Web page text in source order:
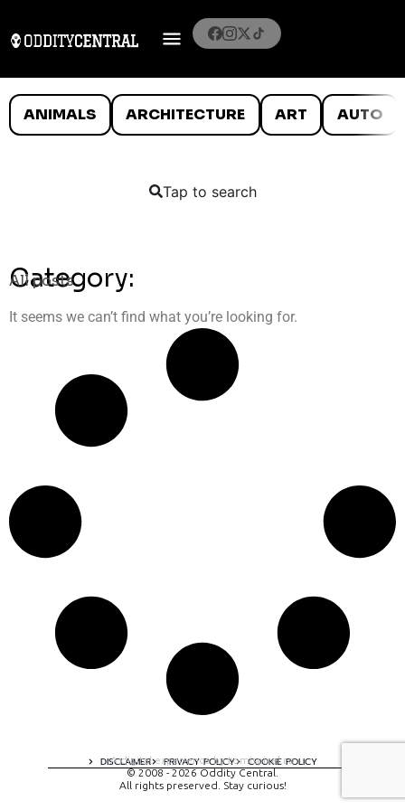
ANIMALS ARCHITECTURE ART AUTO
Tap to search
Category:
All posts
It seems we can’t find what you’re looking for.
DISCLAIMER PRIVACY POLICY COOKIE POLICY
A digital experience by tomispixel.ro
© 2008 - 2026 Oddity Central.
All rights preserved. Stay curious!